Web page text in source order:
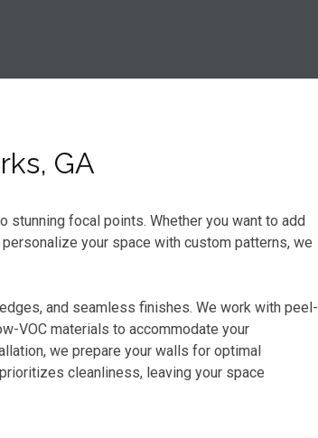
GA
focal points. Whether you want to add
your space with custom patterns, we
and seamless finishes. We work with peel-
VOC materials to accommodate your
we prepare your walls for optimal
cleanliness, leaving your space